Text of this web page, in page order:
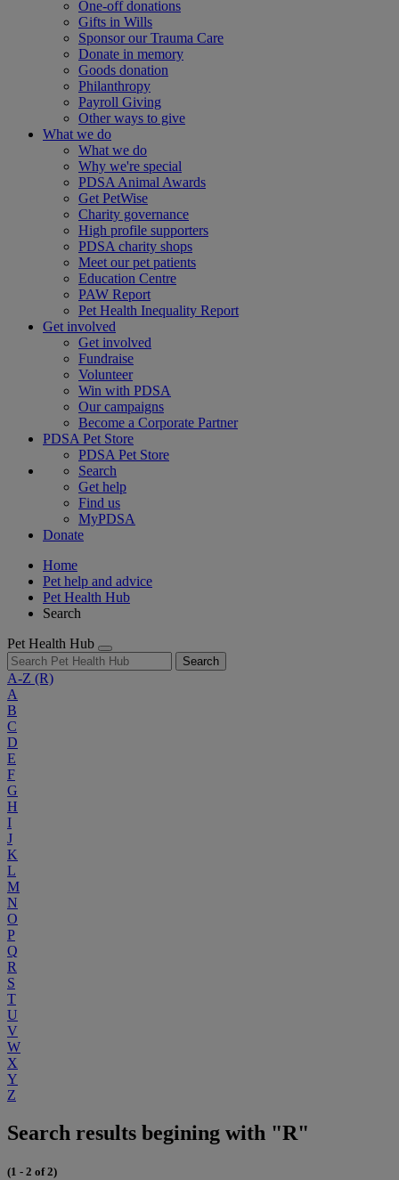
One-off donations
Gifts in Wills
Sponsor our Trauma Care
Donate in memory
Goods donation
Philanthropy
Payroll Giving
Other ways to give
What we do
What we do
Why we're special
PDSA Animal Awards
Get PetWise
Charity governance
High profile supporters
PDSA charity shops
Meet our pet patients
Education Centre
PAW Report
Pet Health Inequality Report
Get involved
Get involved
Fundraise
Volunteer
Win with PDSA
Our campaigns
Become a Corporate Partner
PDSA Pet Store
PDSA Pet Store
Search
Get help
Find us
MyPDSA
Donate
Home
Pet help and advice
Pet Health Hub
Search
Pet Health Hub
Search
A-Z (R)
A
B
C
D
E
F
G
H
I
J
K
L
M
N
O
P
Q
R
S
T
U
V
W
X
Y
Z
Search results begining with "R"
(1 - 2 of 2)